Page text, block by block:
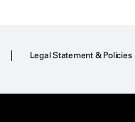
Legal Statement & Policies